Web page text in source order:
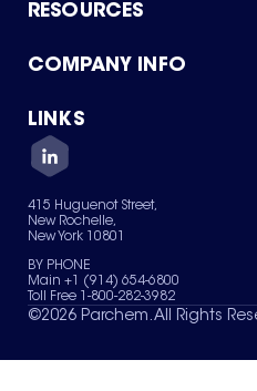
RESOURCES
Product Catalog
Green Chemicals
COMPANY INFO
About Us
Quality
Careers
Services
News & Insights
LINKS
Contact Us
Terms of Use
Sitemap
Your Privacy Choices
415 Huguenot Street,
New Rochelle,
New York 10801
BY PHONE
Main +1 (914) 654-6800
Toll Free 1-800-282-3982
©2026 Parchem. All Rights